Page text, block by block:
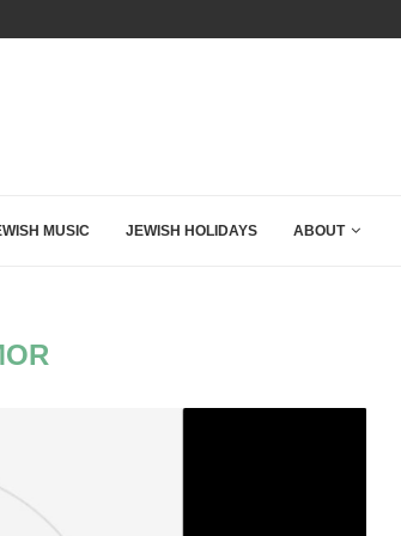
HAVE TO LEAVE...
MUSIC JEWISH HOLIDAYS ABOUT